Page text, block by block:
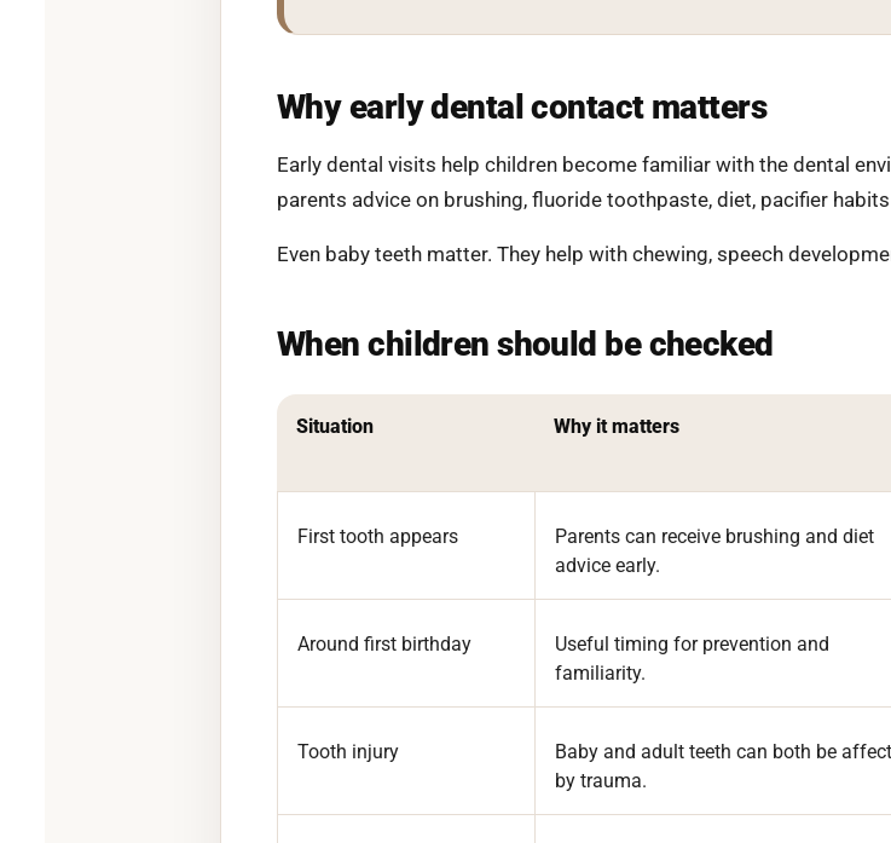
Why early dental contact matters
Early dental visits help children become familiar with the dental
parents advice on brushing, fluoride toothpaste, diet, pacifier
Even baby teeth matter. They help with chewing, speech
When children should be checked
Situation Why it matters
First tooth appears
Parents can receive brushing and diet
advice early.
Around first birthday
Useful timing for prevention and
familiarity.
Tooth injury
Baby and adult teeth can both be
by trauma.